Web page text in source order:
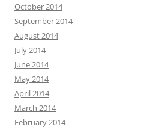
October 2014
September 2014
August 2014
July 2014
June 2014
May 2014
April 2014
March 2014
February 2014